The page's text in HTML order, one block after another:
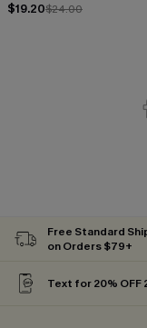
$19.20$24.00
Free Standard
on Orders $79+
Text for 20% OFF